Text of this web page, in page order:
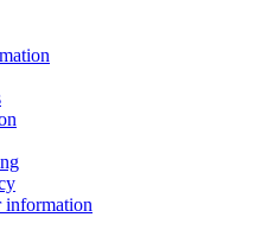
information